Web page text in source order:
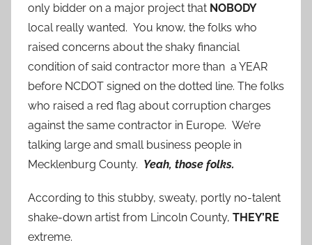
only bidder on a major project that NOBODY
local really wanted. You know, the folks who
raised concerns about the shaky financial
condition of said contractor more than a YEAR
before NCDOT signed on the dotted line. The folks
who raised a red flag about corruption charges
against the same contractor in Europe. We’re
talking large and small business people in
Mecklenburg County. Yeah, those folks.
According to this stubby, sweaty, portly no-talent
shake-down artist from Lincoln County, THEY’RE
extreme.